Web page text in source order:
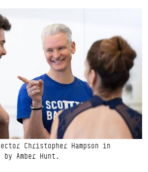
Christopher Hampson in
Amber Hunt.